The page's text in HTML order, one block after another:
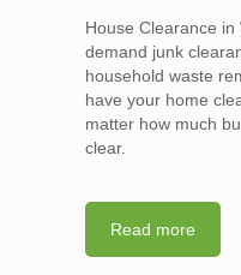
House Clearance
demand junk
household waste
have your home
matter how much
clear.
Read more